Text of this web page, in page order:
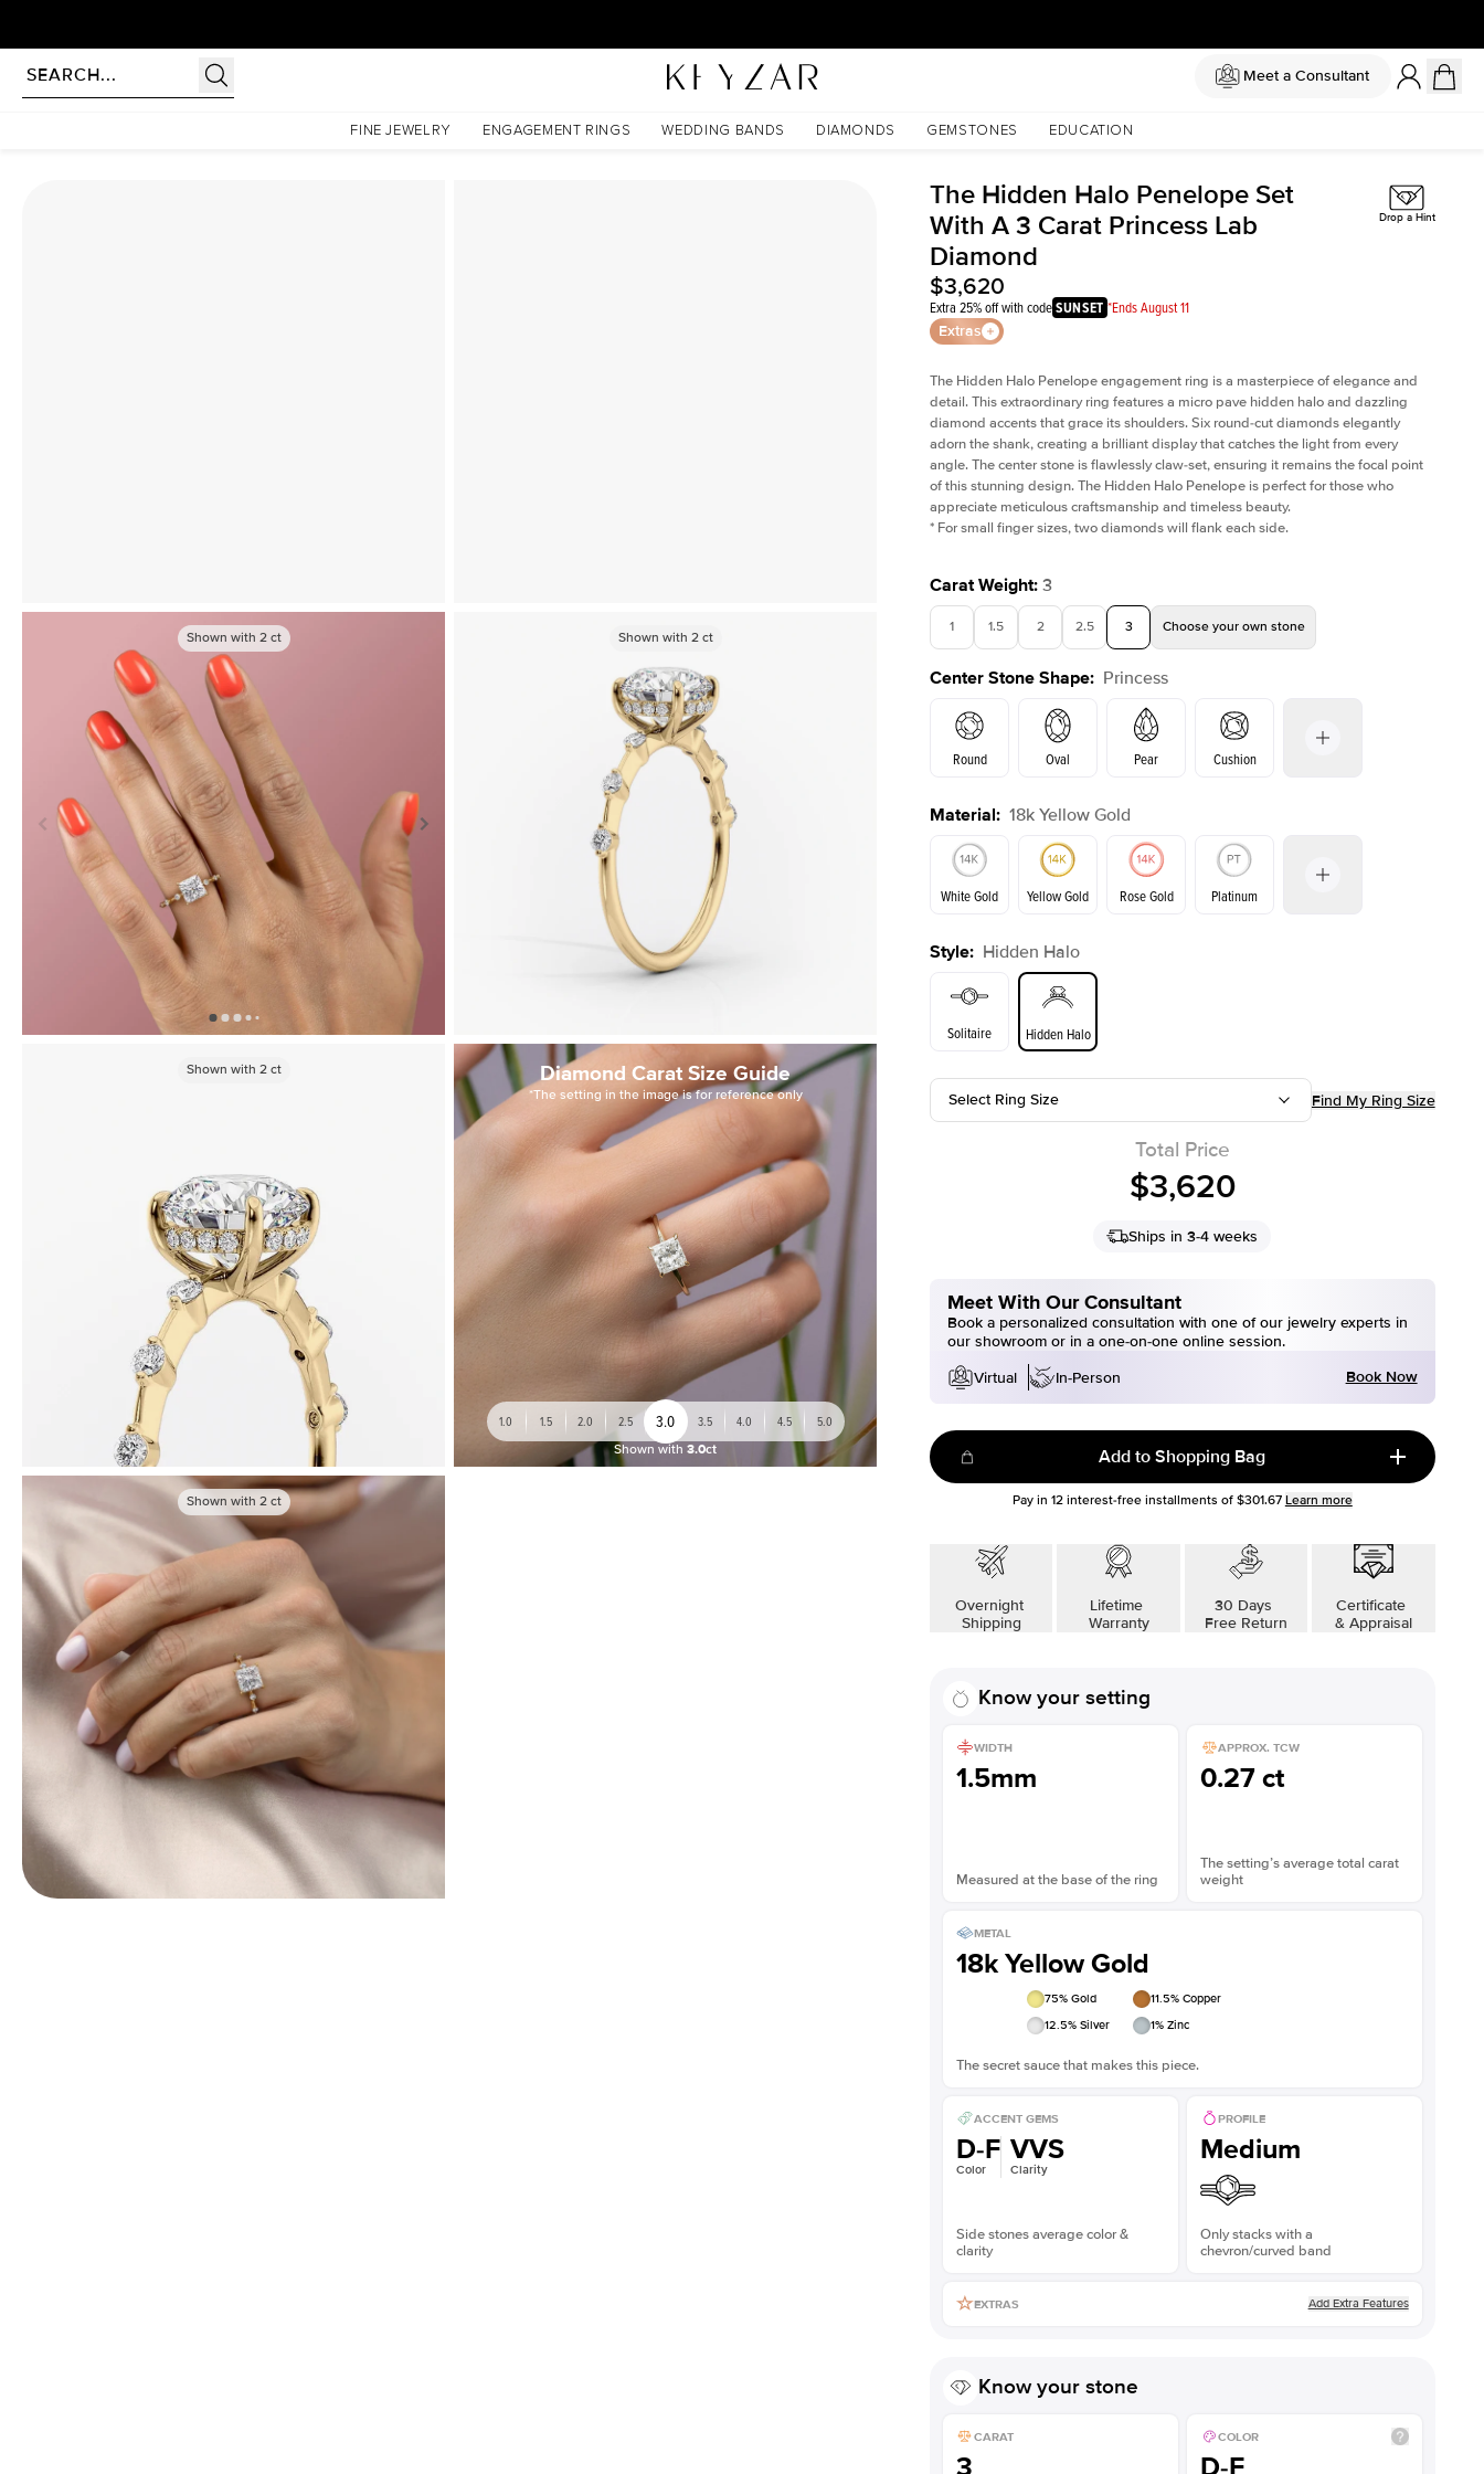
Meet a Consultant
FINE JEWELRY ENGAGEMENT RINGS WEDDING BANDS DIAMONDS GEMSTONES EDUCATION
The Hidden Halo Penelope Set With A 3 Carat Princess Lab Diamond
Shown with 2ct Shown with2 ct 3
Shown with 2ct
Shown with 2ct Diamond Carat Size Guide
*The setting in the image is for reference only
1.0 1.5 2.0 2.5 3.0 3.5 4.0 4.5 5.0
Shown with 3.0ct
Shown with 2ct
The Hidden Halo Penelope Set
With A 3 Carat Princess Lab
Diamond
$3,620
Extra 25% off with codeSUNSET *Ends August 11
Extras
Drop a Hint
The Hidden Halo Penelope engagement ring is a masterpiece of elegance and
detail. This extraordinary ring features a micro pave hidden halo and dazzling
diamond accents that grace its shoulders. Six round-cut diamonds elegantly
adorn the shank, creating a brilliant display that catches the light from every
angle. The center stone is flawlessly claw-set, ensuring it remains the focal point
of this stunning design. The Hidden Halo Penelope is perfect for those who
appreciate meticulous craftsmanship and timeless beauty.
* For small finger sizes, two diamonds will flank each side.
Carat Weight: 3
1 1.5 2 2.5 3 Choose your own stone
Center Stone Shape: Princess
Round Oval Pear Cushion
Emerald Radiant Princess
Material: 18k Yellow Gold
White Gold Yellow Gold Rose Gold Platinum
Yellow Gold
Style: Hidden Halo
Solitaire Hidden Halo
Select Ring Size Find My Ring Size
Total Price
$3,620
Ships in 3-4 weeks
Meet With Our Consultant
Book a personalized consultation with one of our jewelry experts in
our showroom or in a one-on-one online session.
Virtual
In-Person Book Now
Add to Shopping Bag
Pay in 12interest-free installments of $301.67 Learn more
Overnight
Shipping
Lifetime
Warranty
30 Days
Free Return
Certificate
& Appraisal
Know your setting
WIDTH
1.5mm
Measured at the base of the ring
APPROX. TCW
0.27 ct
The setting’s average total carat
weight
METAL
18k Yellow Gold
75% Gold 11.5% Copper
12.5% Silver 1% Zinc
The secret sauce that makes this piece.
ACCENT GEMS
D-F
Color
VVS
Clarity
Side stones average color &
clarity
PROFILE
Medium
Only stacks with a
chevron/curved band
EXTRAS Add Extra Features
Know your stone
CARAT
3
COLOR
D-F